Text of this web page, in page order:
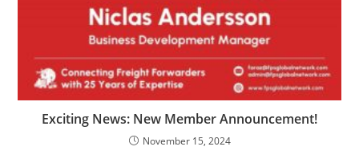
Exciting News: New Member Announcement!
November 15, 2024